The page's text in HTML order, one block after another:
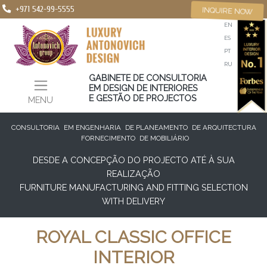
+971 542-99-5555
MENU
EN
ES
PT
RU
GABINETE DE CONSULTORIA
EM DESIGN DE INTERIORES
E GESTÃO DE PROJECTOS
INQUIRE NOW
CONSULTORIA EM ENGENHARIA DE PLANEAMENTO
DE ARQUITECTURA
FORNECIMENTO
DE MOBILIÁRIO
DESDE A CONCEPÇÃO DO PROJECTO ATÉ À SUA
REALIZAÇÃO
FURNITURE MANUFACTURING AND FITTING SELECTION
WITH DELIVERY
ROYAL CLASSIC OFFICE
INTERIOR